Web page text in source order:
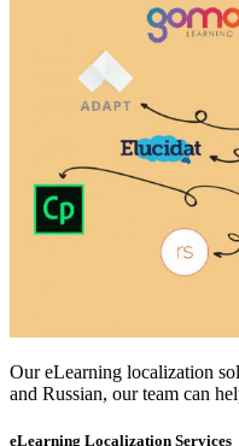
Our eLearning localization
and Russian, our team can
eLearning Localization Services